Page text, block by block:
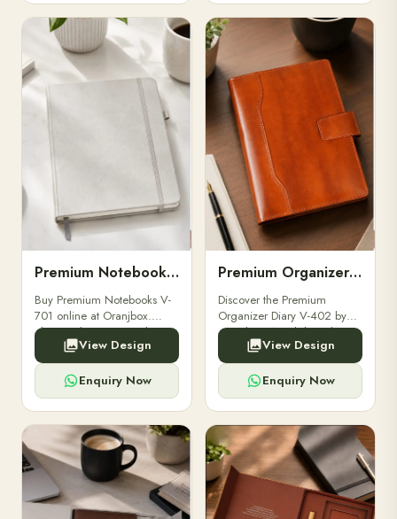
Premium Notebooks V-701
Buy Premium Notebooks V-
701 online at Oranjbox.
Elegant design, smooth
paper, and durable binding
for professionals, students &
corporate gifting.
View Design
Enquiry Now
Premium Organizer Diary V-402
Discover the Premium
Organizer Diary V-402 by
Oranjbox. A stylish and
durable organizer diary
designed for professionals,
executives, and students to
stay.
View Design
Enquiry Now